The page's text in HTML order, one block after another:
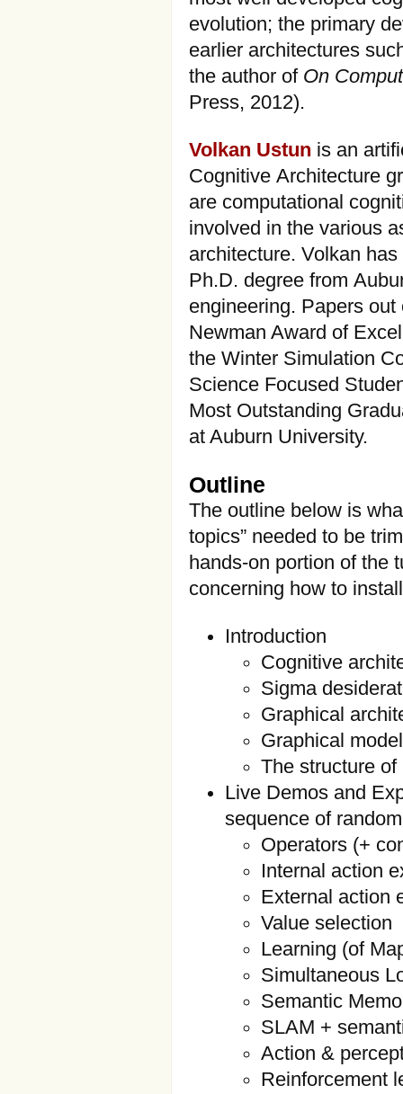
evolution; the primary
earlier architectures
the author of On
Press, 2012).
Volkan Ustun is an
Cognitive Architecture
are computational
involved in the various
architecture. Volkan
Ph.D. degree from
engineering. Papers
Newman Award of
the Winter Simulation
Science Focused
Most Outstanding
at Auburn University.
Outline
The outline below is
topics” needed to be
hands-on portion of the
concerning how to
Introduction
Cognitive
Sigma
Graphical
Graphical
The structure
Live Demos and
sequence of
Operators (+
Internal action
External action
Value selection
Learning (of
Simultaneous
Semantic
SLAM +
Action &
Reinforcement